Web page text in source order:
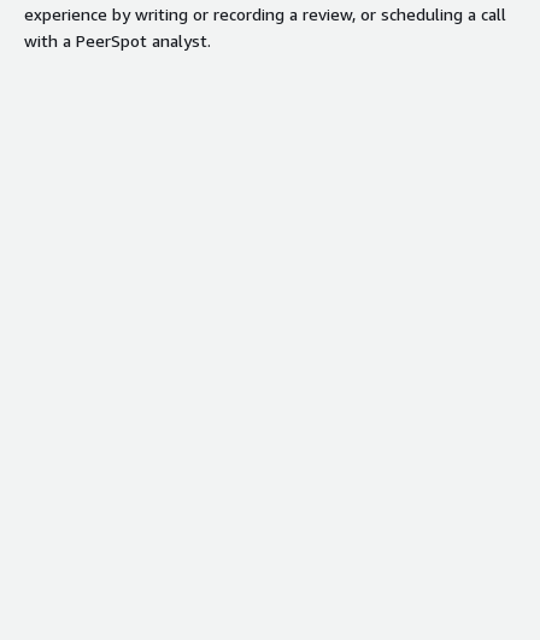
experience by writing or recording a review, or scheduling a call
with a PeerSpot analyst.